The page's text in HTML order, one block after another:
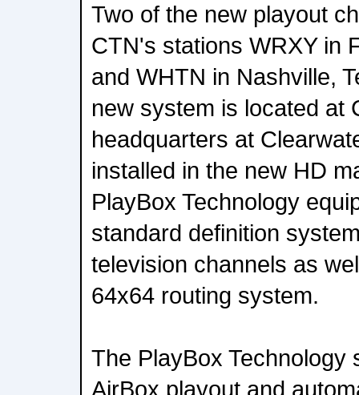
Two of the new playout
CTN's stations WRXY in
and WHTN in Nashville,
new system is located at
headquarters at
installed in the new HD
PlayBox Technology
standard definition
television channels as
64x64 routing system.
The PlayBox Technology
AirBox playout and